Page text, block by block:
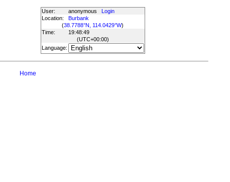
User: anonymous
Login
Location:
Burbank
(38.7788°N, 114.0429°W)
Time:
19:48:49
(UTC+00:00)
Language:
Home